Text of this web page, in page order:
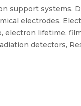
support systems,
electrodes,
electron lifetime,
detectors,